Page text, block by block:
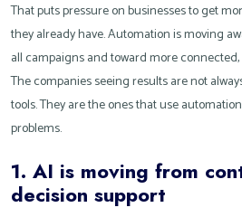
That puts pressure on businesses to get
they already have. Automation is moving
all campaigns and toward more
The companies seeing results are not
tools. They are the ones that use
problems.
1. AI is moving from
decision support